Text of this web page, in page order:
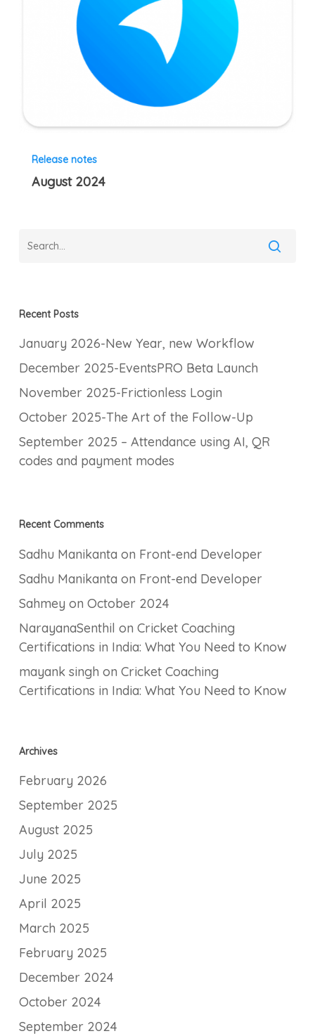
Release notes
August 2024
Recent Posts
January 2026-New Year, new Workflow
December 2025-EventsPRO Beta Launch
November 2025-Frictionless Login
October 2025-The Art of the Follow-Up
September 2025 – Attendance using AI, QR
codes and payment modes
Recent Comments
Sadhu Manikanta on Front-end Developer
Sadhu Manikanta on Front-end Developer
Sahmey on October 2024
NarayanaSenthil on Cricket Coaching
Certifications in India: What You Need to Know
mayank singh on Cricket Coaching
Certifications in India: What You Need to Know
Archives
February 2026
September 2025
August 2025
July 2025
June 2025
April 2025
March 2025
February 2025
December 2024
October 2024
September 2024